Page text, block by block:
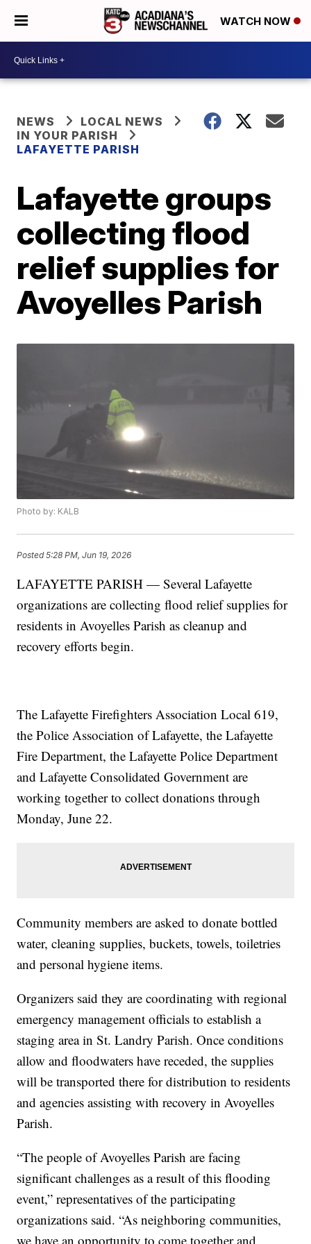
WATCH NOW
NEWS
LOCAL NEWS
IN YOUR PARISH
LAFAYETTE PARISH
Lafayette groups
collecting flood
relief supplies for
Avoyelles Parish
Photo by: KALB
Posted5:28 PM, Jun 19, 2026
LAFAYETTE PARISH — Several Lafayette
organizations are collecting flood relief supplies for
residents in Avoyelles Parish as cleanup and
recovery efforts begin.
The Lafayette Firefighters Association Local 619,
the Police Association of Lafayette, the Lafayette
Fire Department, the Lafayette Police Department
and Lafayette Consolidated Government are
working together to collect donations through
Monday, June 22.
Community members are asked to donate bottled
water, cleaning supplies, buckets, towels, toiletries
and personal hygiene items.
Organizers said they are coordinating with regional
emergency management officials to establish a
staging area in St. Landry Parish. Once conditions
allow and floodwaters have receded, the supplies
will be transported there for distribution to residents
and agencies assisting with recovery in Avoyelles
Parish.
“The people of Avoyelles Parish are facing
significant challenges as a result of this flooding
event,” representatives of the participating
organizations said. “As neighboring communities,
we have an opportunity to come together and